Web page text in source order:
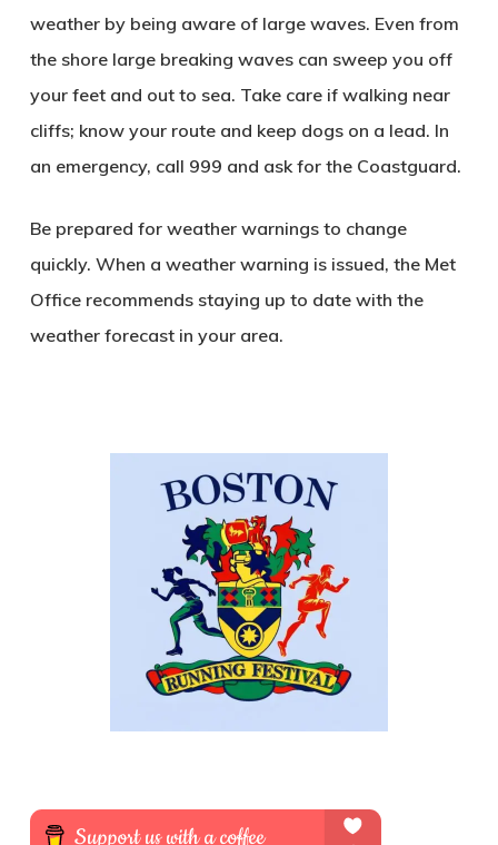
weather by being aware of large waves. Even from
the shore large breaking waves can sweep you off
your feet and out to sea. Take care if walking near
cliffs; know your route and keep dogs on a lead. In
an emergency, call 999 and ask for the Coastguard.
Be prepared for weather warnings to change
quickly. When a weather warning is issued, the Met
Office recommends staying up to date with the
weather forecast in your area.